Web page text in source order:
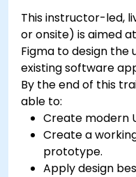
This instructor-led,
or onsite) is aimed
Figma to design the
existing software
By the end of this
able to:
Create modern
Create a
prototype.
Apply design